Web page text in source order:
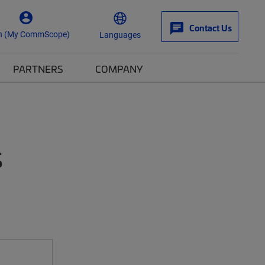
(My CommScope) Languages
Contact Us
PARTNERS COMPANY